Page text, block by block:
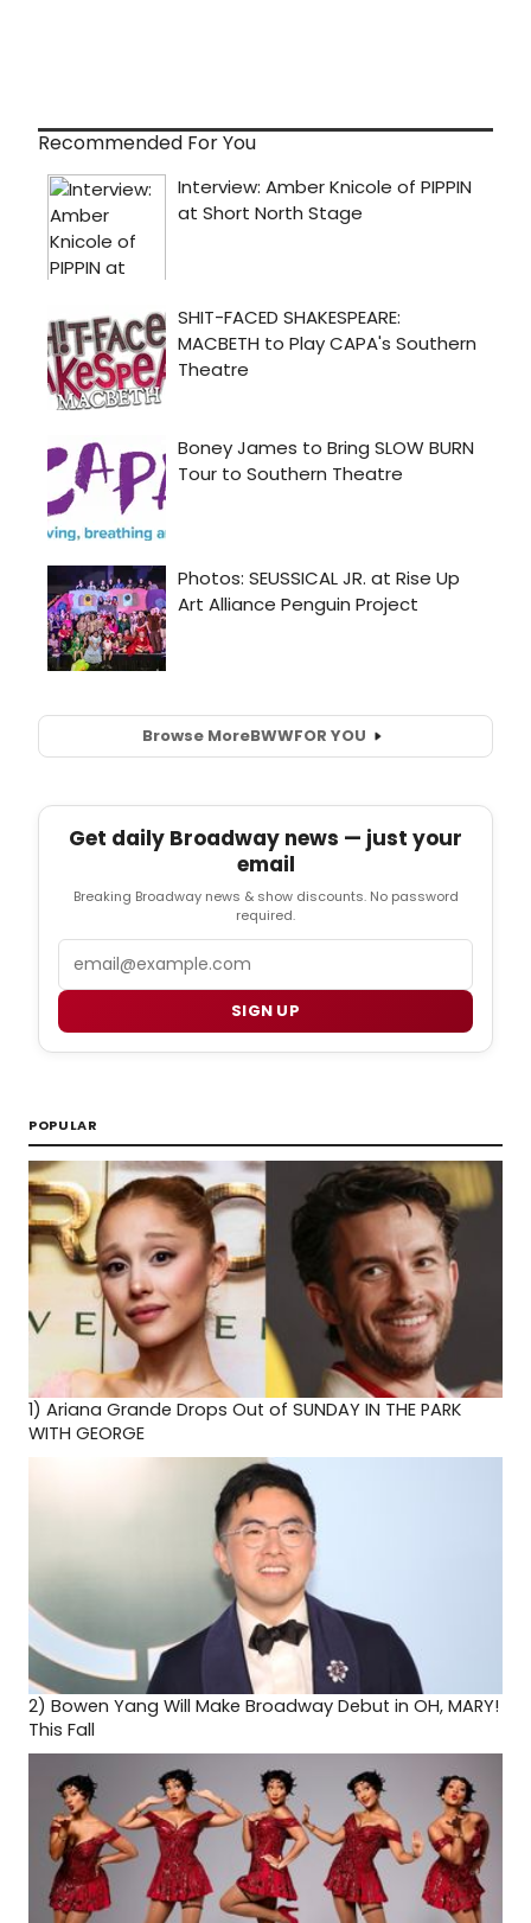
Recommended For You
Browse MoreBWWFOR YOU
Get daily Broadway news — just your
email
Breaking Broadway news & show discounts. No password
required.
SIGN UP
POPULAR
1) Ariana Grande Drops Out of SUNDAY IN THE PARK
WITH GEORGE
2) Bowen Yang Will Make Broadway Debut in OH, MARY!
This Fall